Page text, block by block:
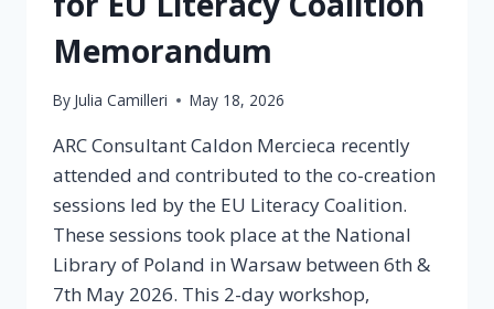
Memorandum
By Julia Camilleri May 18, 2026
ARC Consultant Caldon Mercieca recently
attended and contributed to the co-creation
sessions led by the EU Literacy Coalition.
These sessions took place at the National
Library of Poland in Warsaw between 6th &
7th May 2026. This 2-day workshop,